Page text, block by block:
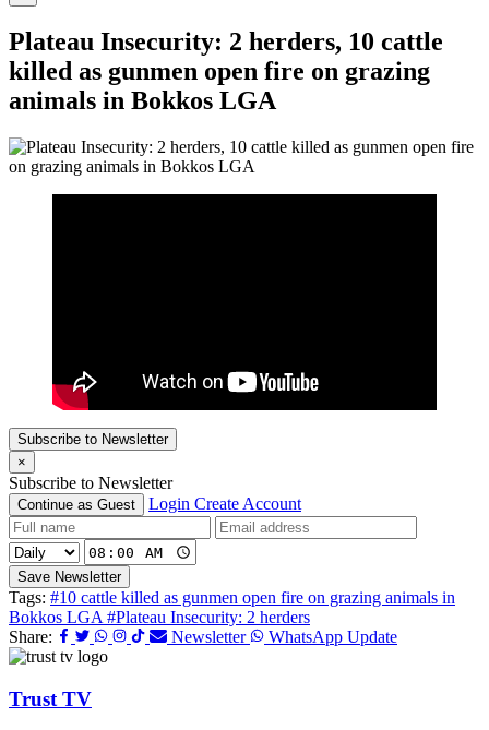
Plateau Insecurity: 2 herders, 10 cattle
killed as gunmen open fire on grazing
animals in Bokkos LGA
Subscribe to Newsletter
×
Subscribe to Newsletter
Continue as Guest Login Create Account
Save Newsletter
Tags: #10 cattle killed as gunmen open fire on grazing animals in
Bokkos LGA #Plateau Insecurity: 2 herders
Share:
Newsletter WhatsApp Update
Trust TV